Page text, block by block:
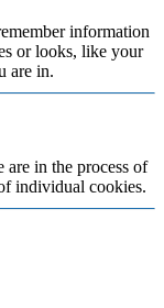
information
or looks, like your
are in.
are in the process of
individual cookies.